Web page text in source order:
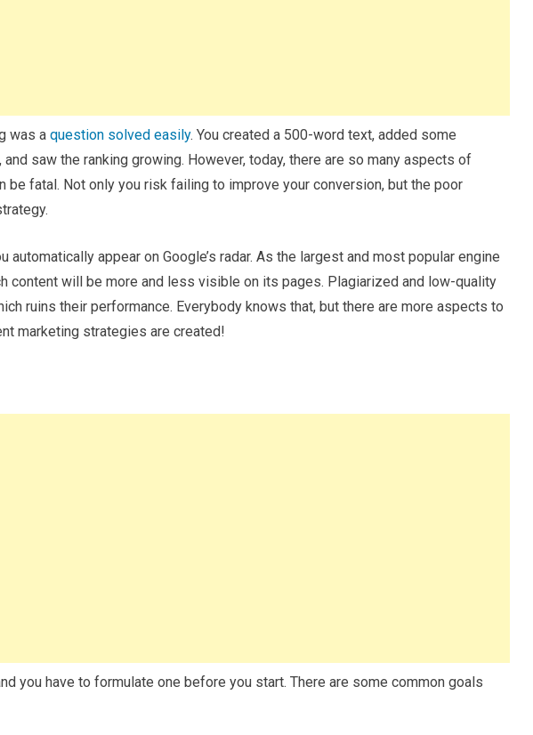
was a question solved easily. You created a 500-word text, added some
saw the ranking growing. However, today, there are so many aspects of
be fatal. Not only you risk failing to improve your conversion, but the poor
automatically appear on Google’s radar. As the largest and most popular engine
content will be more and less visible on its pages. Plagiarized and low-quality
ruins their performance. Everybody knows that, but there are more aspects to
marketing strategies are created!
you have to formulate one before you start. There are some common goals